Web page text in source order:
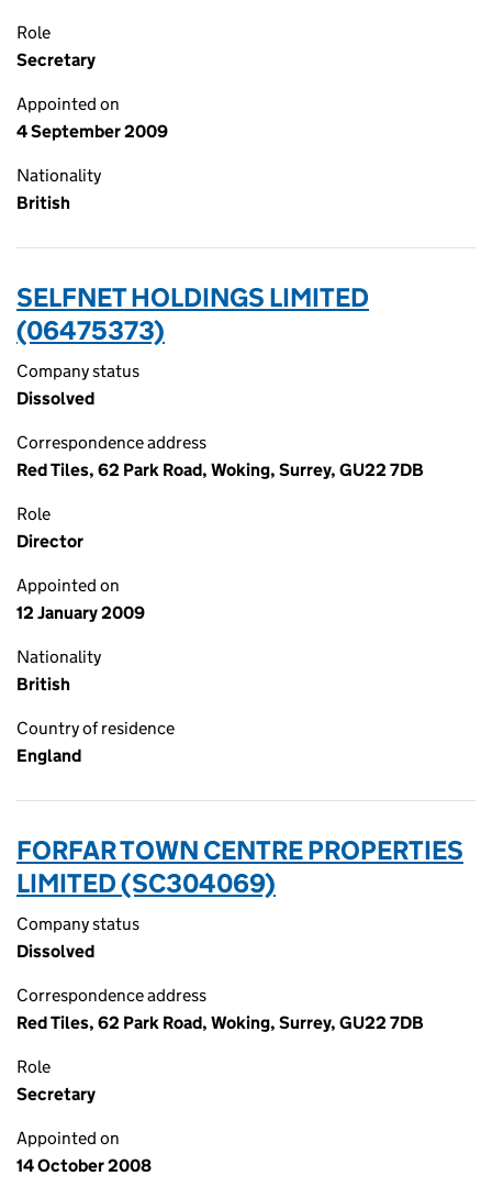
Role
Secretary
Appointed on
4 September 2009
Nationality
British
SELFNET HOLDINGS LIMITED
(06475373)
Company status
Dissolved
Correspondence address
Red Tiles, 62 Park Road, Woking, Surrey, GU22 7DB
Role
Director
Appointed on
12 January 2009
Nationality
British
Country of residence
England
FORFAR TOWN CENTRE PROPERTIES
LIMITED (SC304069)
Company status
Dissolved
Correspondence address
Red Tiles, 62 Park Road, Woking, Surrey, GU22 7DB
Role
Secretary
Appointed on
14 October 2008